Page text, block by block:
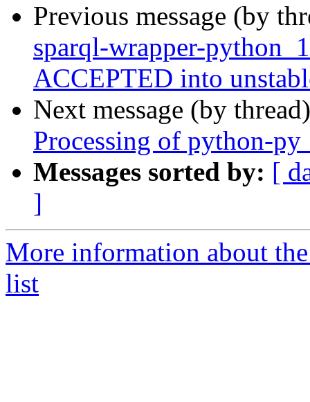
Previous message (by
sparql-wrapper-
ACCEPTED into
Next message (by
Processing of python-
Messages sorted by: [
]
More information about
list